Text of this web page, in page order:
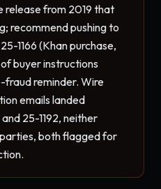
release from 2019 that
recommend pushing to
1166 (Khan purchase,
buyer instructions
fraud reminder. Wire
emails landed
25-1192, neither
both flagged for